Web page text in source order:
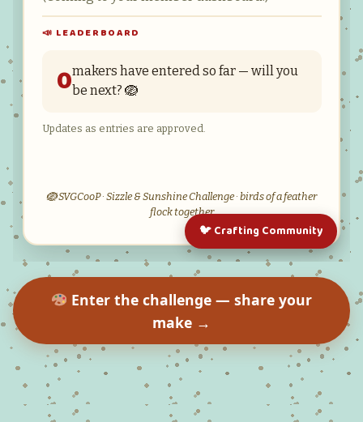
Enter the challenge — share your
make →